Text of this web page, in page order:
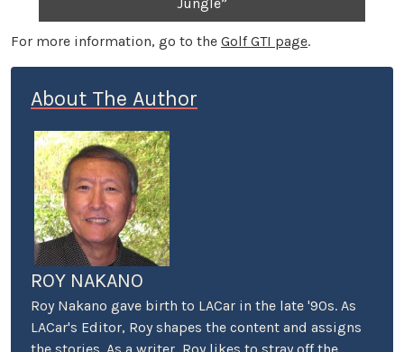
For more information, go to the Golf GTI page.
About The Author
ROY NAKANO
Roy Nakano gave birth to LACar in the late '90s. As
LACar's Editor, Roy shapes the content and assigns